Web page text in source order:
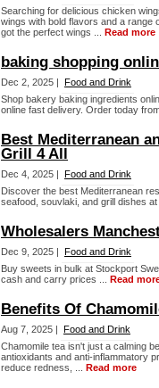
Searching for delicious chicken
wings with bold flavors and a range
got the perfect wings ... Read more
baking shopping
Dec 2, 2025 | Food and Drink
Shop bakery baking ingredients
online fast delivery. Order today
Best Mediterranean
Grill 4 All
Dec 4, 2025 | Food and Drink
Discover the best Mediterranean
seafood, souvlaki, and grill dishes
Wholesalers
Dec 9, 2025 | Food and Drink
Buy sweets in bulk at Stockport
cash and carry prices ... Read
Benefits Of
Aug 7, 2025 | Food and Drink
Chamomile tea isn't just a calming
antioxidants and anti-inflammatory
reduce redness, ... Read more